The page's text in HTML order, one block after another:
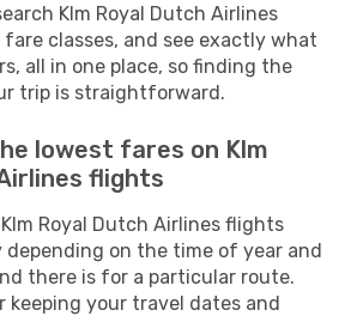
Klm Royal Dutch Airlines
classes, and see exactly what
all in one place, so finding the
trip is straightforward.
lowest fares on Klm
flights
Royal Dutch Airlines flights
depending on the time of year and
there is for a particular route.
keeping your travel dates and